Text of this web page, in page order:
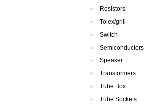
Resistors
Tolex/grill
Switch
Semiconductors
Speaker
Transformers
TubeBox
TubeSockets